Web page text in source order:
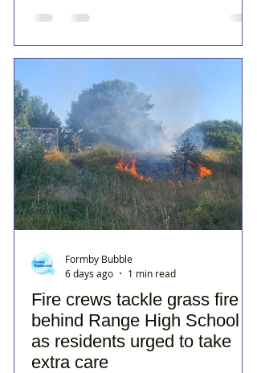
Fire crews tackle grass fire
behind Range High School
as residents urged to take
extra care
Formby Bubble
6 days ago
1 min read